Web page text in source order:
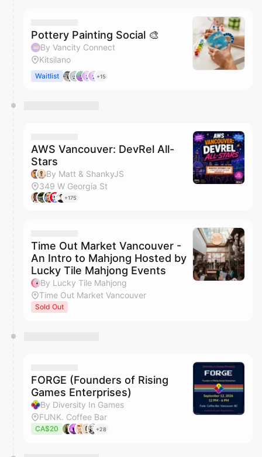
Pottery Painting Social 🎨
By Vancity Connect
Kitsilano
Waitlist +15
AWS Vancouver: DevRel All-
Stars
By Matt & ShankyJS
349 W Georgia St
+175
Time Out Market Vancouver -
An Intro to Mahjong Hosted by
Lucky Tile Mahjong Events
By Lucky Tile Mahjong
Time Out Market Vancouver
Sold Out
FORGE (Founders of Rising
Games Enterprises)
By Diversity In Games
FUNK. Coffee Bar
CA$20 +28